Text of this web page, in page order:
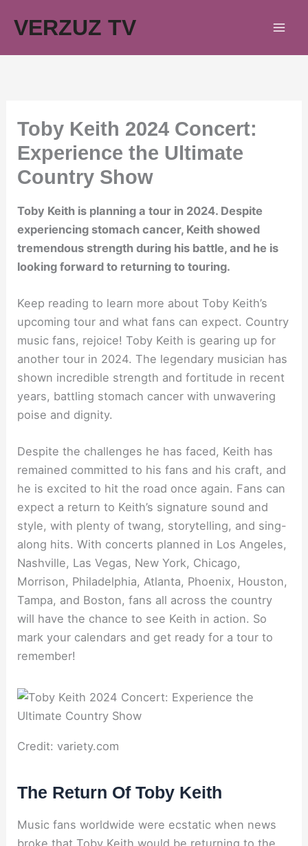
VERZUZ TV
Toby Keith 2024 Concert:
Experience the Ultimate
Country Show
Toby Keith is planning a tour in 2024. Despite
experiencing stomach cancer, Keith showed
tremendous strength during his battle, and he is
looking forward to returning to touring.
Keep reading to learn more about Toby Keith’s
upcoming tour and what fans can expect. Country
music fans, rejoice! Toby Keith is gearing up for
another tour in 2024. The legendary musician has
shown incredible strength and fortitude in recent
years, battling stomach cancer with unwavering
poise and dignity.
Despite the challenges he has faced, Keith has
remained committed to his fans and his craft, and
he is excited to hit the road once again. Fans can
expect a return to Keith’s signature sound and
style, with plenty of twang, storytelling, and sing-
along hits. With concerts planned in Los Angeles,
Nashville, Las Vegas, New York, Chicago,
Morrison, Philadelphia, Atlanta, Phoenix, Houston,
Tampa, and Boston, fans all across the country
will have the chance to see Keith in action. So
mark your calendars and get ready for a tour to
remember!
Credit: variety.com
The Return Of Toby Keith
Music fans worldwide were ecstatic when news
broke that Toby Keith would be returning to the